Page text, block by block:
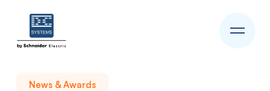
News & Awards